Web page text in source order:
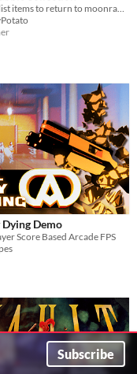
look for list items to return to moonrabbits
Demo
Score Based Arcade FPS
Subscribe